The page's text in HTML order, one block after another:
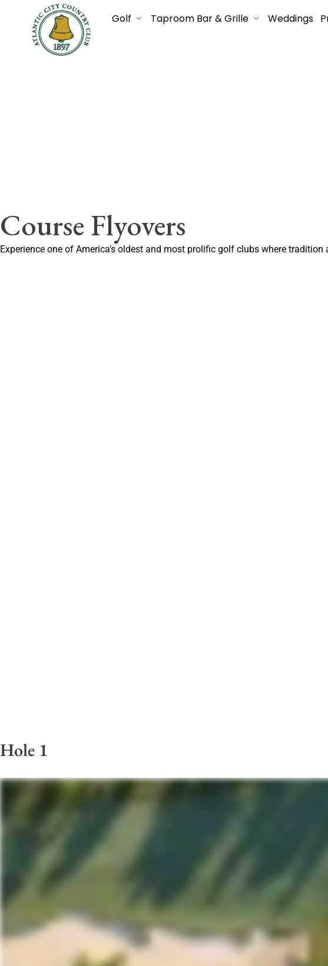
Golf Taproom Bar & Grille Weddings
Course Flyovers
Experience one of America’s oldest and most prolific golf clubs where tradition
Hole 1